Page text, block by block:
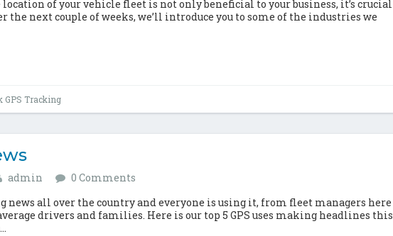
of your vehicle fleet is not only beneficial to your business, it’s crucial
the next couple of weeks, we’ll introduce you to some of the industries we
GPS Tracking
admin
0 Comments
news all over the country and everyone is using it, from fleet managers here
drivers and families. Here is our top 5 GPS uses making headlines this